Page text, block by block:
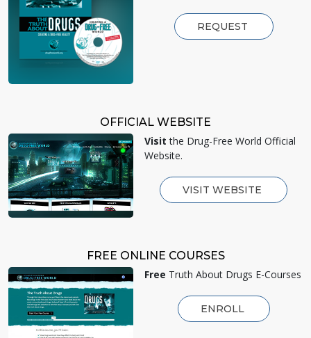
REQUEST
OFFICIAL WEBSITE
Visit the Drug-Free World Official
Website.
VISIT WEBSITE
FREE ONLINE COURSES
Free Truth About Drugs E-Courses
ENROLL